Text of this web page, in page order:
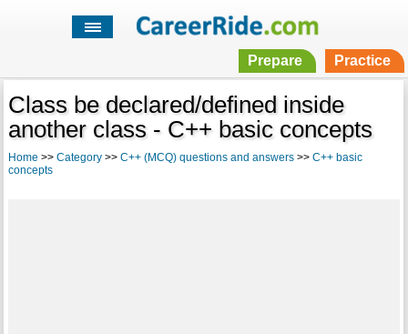
Prepare Practice
Class be declared/defined inside
another class - C++ basic concepts
Home >> Category>> C++ (MCQ) questions and answers>> C++ basic
concepts